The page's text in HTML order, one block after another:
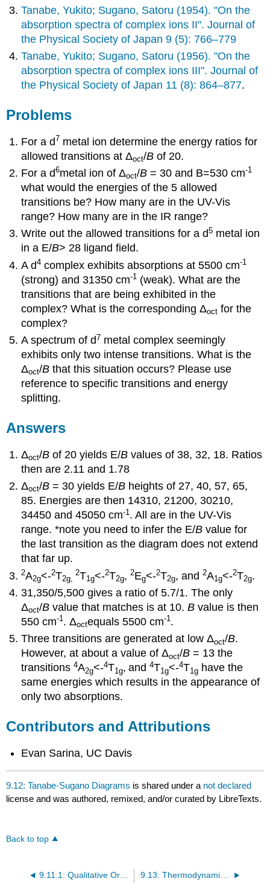
Tanabe, Yukito; Sugano, Satoru (1954). "On the
absorption spectra of complex ions II". Journal of
the Physical Society of Japan 9 (5): 766–779
Tanabe, Yukito; Sugano, Satoru (1956). "On the
absorption spectra of complex ions III". Journal of
the Physical Society of Japan 11 (8): 864–877.
Problems
For a d7 metal ion determine the energy ratios for
allowed transitions at Δoct/B of 20.
For a d6metal ion of Δoct/B = 30 and B=530 cm-1
what would the energies of the 5 allowed
transitions be? How many are in the UV-Vis
range? How many are in the IR range?
Write out the allowed transitions for a d5 metal ion
in a E/B> 28 ligand field.
A d4 complex exhibits absorptions at 5500 cm-1
(strong) and 31350 cm-1 (weak). What are the
transitions that are being exhibited in the
complex? What is the corresponding Δoct for the
complex?
A spectrum of d7 metal complex seemingly
exhibits only two intense transitions. What is the
Δoct/B that this situation occurs? Please use
reference to specific transitions and energy
splitting.
Answers
Δoct/B of 20 yields E/B values of 38, 32, 18. Ratios
then are 2.11 and 1.78
Δoct/B = 30 yields E/B heights of 27, 40, 57, 65,
85. Energies are then 14310, 21200, 30210,
34450 and 45050 cm-1 . All are in the UV-Vis
range. *note you need to infer the E/B value for
the last transition as the diagram does not extend
that far up.
2A2g<-2T2g,
2T1g<-2T2g,2Eg<-2T2g, and2A1g<-2T2g.
31,350/5,500 gives a ratio of 5.7/1. The only
Δoct/B value that matches is at 10.B value is then
550 cm-1.Δoctequals 5500 cm-1.
Three transitions are generated at lowΔoct/B.
However, at about a value ofΔoct/B = 13 the
transitions4A2g<-4T1g, and4T1g<-4T1g have the
same energies which results in the appearance of
only two absorptions.
Contributors and Attributions
Evan Sarina, UC Davis
9.12: Tanabe-Sugano Diagrams is shared under a not declared
license and was authored, remixed, and/or curated by LibreTexts.
Back to top
9.11.1: Qualitative Orgel Diagrams 9.13: Thermodynamics and Structural Consequences of d-Orbital Splitting